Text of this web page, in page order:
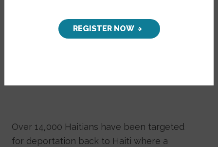
the first nation in the world to overthrow
the shackles of slavery and the Haitian
Over 14,000 Haitians have been targeted
for deportation back to Haiti where a
REGISTER NOW